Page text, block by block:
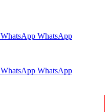
WhatsApp WhatsApp
WhatsApp WhatsApp